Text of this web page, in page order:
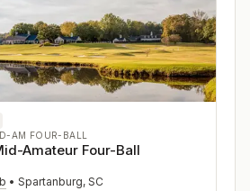
AM FOUR-BALL
Amateur Four-Ball
• Spartanburg, SC